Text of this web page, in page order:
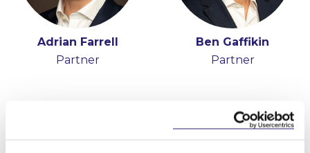
Adrian Farrell
Partner
Ben Gaffikin
Partner